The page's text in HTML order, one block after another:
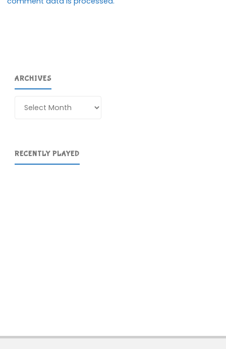
ARCHIVES
RECENTLY PLAYED